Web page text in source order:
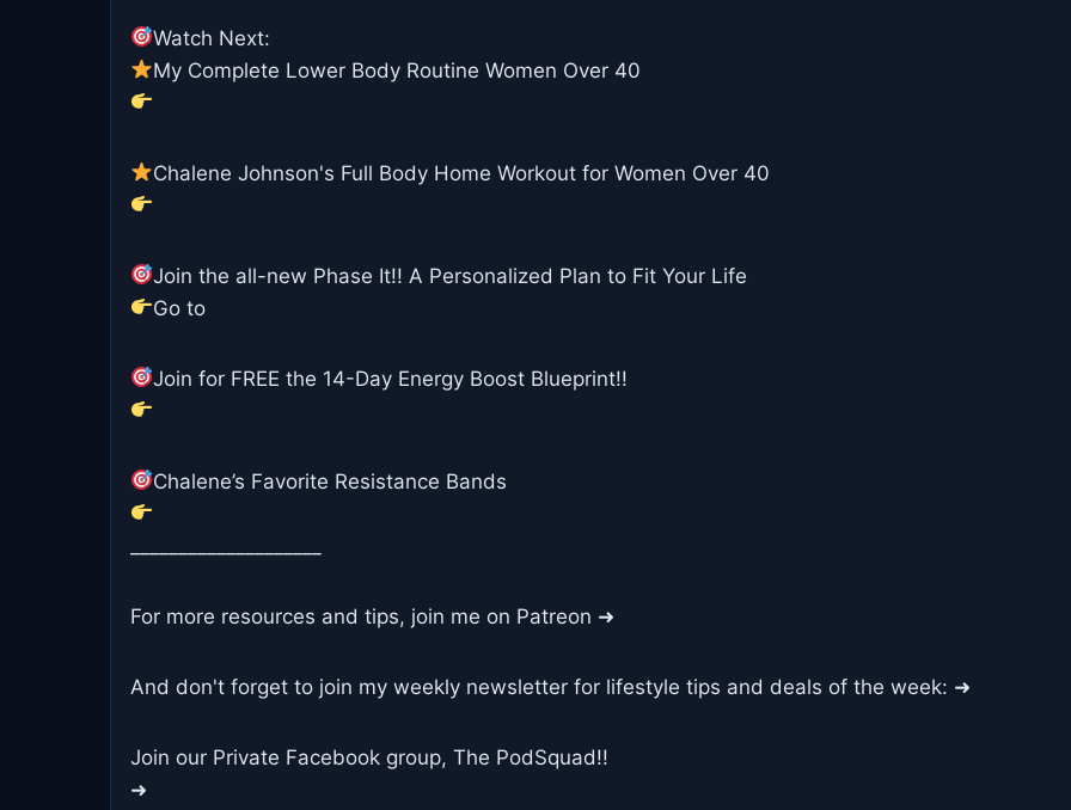
Watch Next:
My Complete Lower Body Routine Women Over 40
Chalene Johnson's Full Body Home Workout for Women Over 40
Join the all-new Phase It!! A Personalized Plan to Fit Your Life
Go to
Join for FREE the 14-Day Energy Boost Blueprint!!
Chalene’s Favorite Resistance Bands
For more resources and tips, join me on Patreon ➜
And don't forget to join my weekly newsletter for lifestyle tips and deals of the week: ➜
Join our Private Facebook group, The PodSquad!!
➜